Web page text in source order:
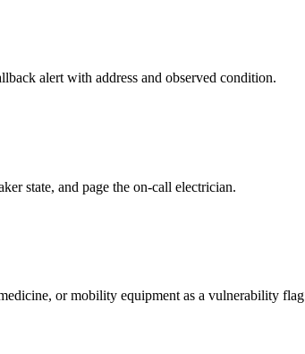
alert with address and observed condition.
state, and page the on-call electrician.
or mobility equipment as a vulnerability